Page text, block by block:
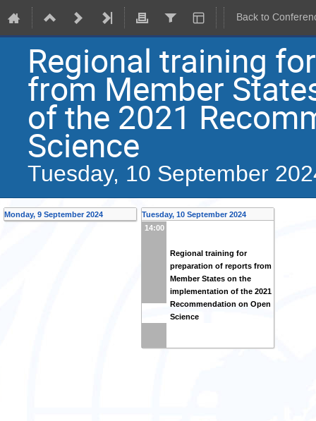
Back to
Regional training
from Member
of the 2021
Science
Tuesday, 10 September
Monday, 9 September 2024
Tuesday, 10 September 2024
14:00
Regional training for
preparation of reports from
Member States on the
implementation of the 2021
Recommendation on Open
Science